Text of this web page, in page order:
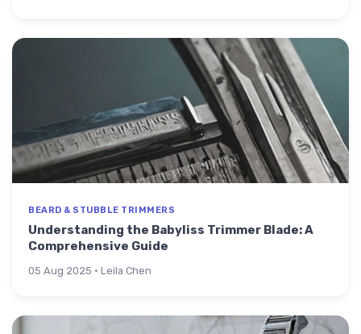
BEARD & STUBBLE TRIMMERS
Understanding the Babyliss Trimmer Blade: A
Comprehensive Guide
05 Aug 2025 · Leila Chen